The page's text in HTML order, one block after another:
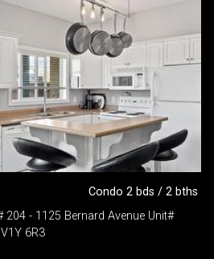
Condo 2 bds / 2 bths
204 - 1125 Bernard Avenue Unit#
6R3